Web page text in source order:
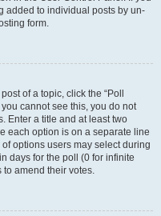
added to individual posts by un-
form.
of a topic, click the “Poll
cannot see this, you do not
Enter a title and at least two
each option is on a separate line
options users may select during
days for the poll (0 for infinite
amend their votes.